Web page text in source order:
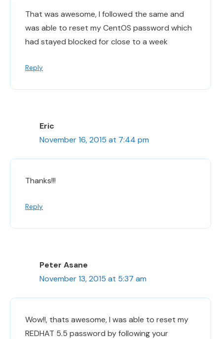
That was awesome, I followed the same and
was able to reset my CentOS password which
had stayed blocked for close to a week
Reply
Eric
November 16, 2015 at 7:44 pm
Thanks!!!
Reply
Peter Asane
November 13, 2015 at 5:37 am
Wow!!, thats awesome, I was able to reset my
REDHAT 5.5 password by following your